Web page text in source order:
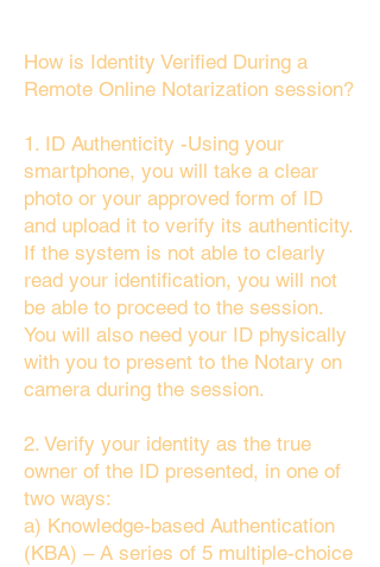
How is Identity Verified During a
Remote Online Notarization session?
1. ID Authenticity -Using your
smartphone, you will take a clear
photo or your approved form of ID
and upload it to verify its authenticity.
If the system is not able to clearly
read your identification, you will not
be able to proceed to the session.
You will also need your ID physically
with you to present to the Notary on
camera during the session.
2. Verify your identity as the true
owner of the ID presented, in one of
two ways:
a) Knowledge-based Authentication
(KBA) – A series of 5 multiple-choice